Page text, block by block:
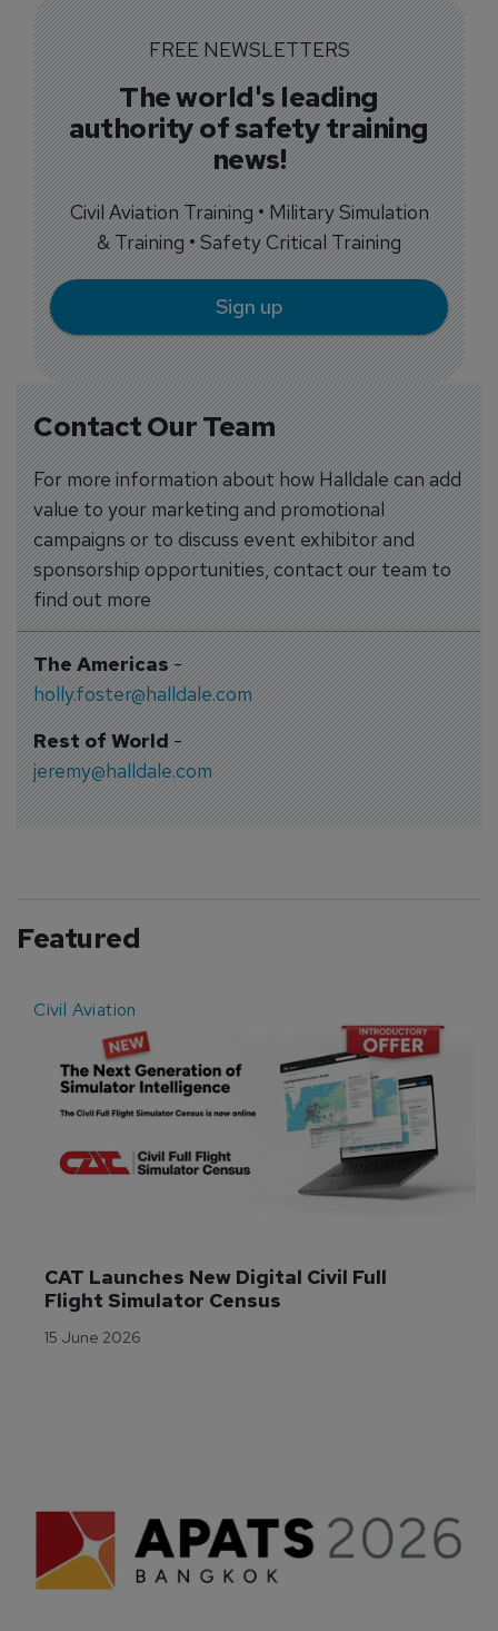
Contact Our Team
For more information about how Halldale can add
value to your marketing and promotional
campaigns or to discuss event exhibitor and
sponsorship opportunities, contact our team to
find out more
The Americas-
holly.foster@halldale.com
Rest of World-
jeremy@halldale.com
FREE NEWSLETTERS
The world's leading
authority of safety training
news!
Civil Aviation Training • Military Simulation
& Training • Safety Critical Training
Sign up
Featured
Civil Aviation
CAT Launches New Digital Civil Full
Flight Simulator Census
15 June 2026